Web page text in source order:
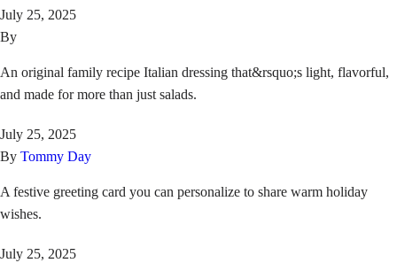
July 25, 2025
By
An original family recipe Italian dressing that&rsquo;s light, flavorful,
and made for more than just salads.
July 25, 2025
By Tommy Day
A festive greeting card you can personalize to share warm holiday
wishes.
July 25, 2025